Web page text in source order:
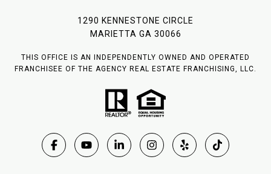
1290 KENNESTONE CIRCLE
MARIETTA GA 30066
THIS OFFICE IS AN INDEPENDENTLY OWNED AND OPERATED
FRANCHISEE OF THE AGENCY REAL ESTATE FRANCHISING, LLC.